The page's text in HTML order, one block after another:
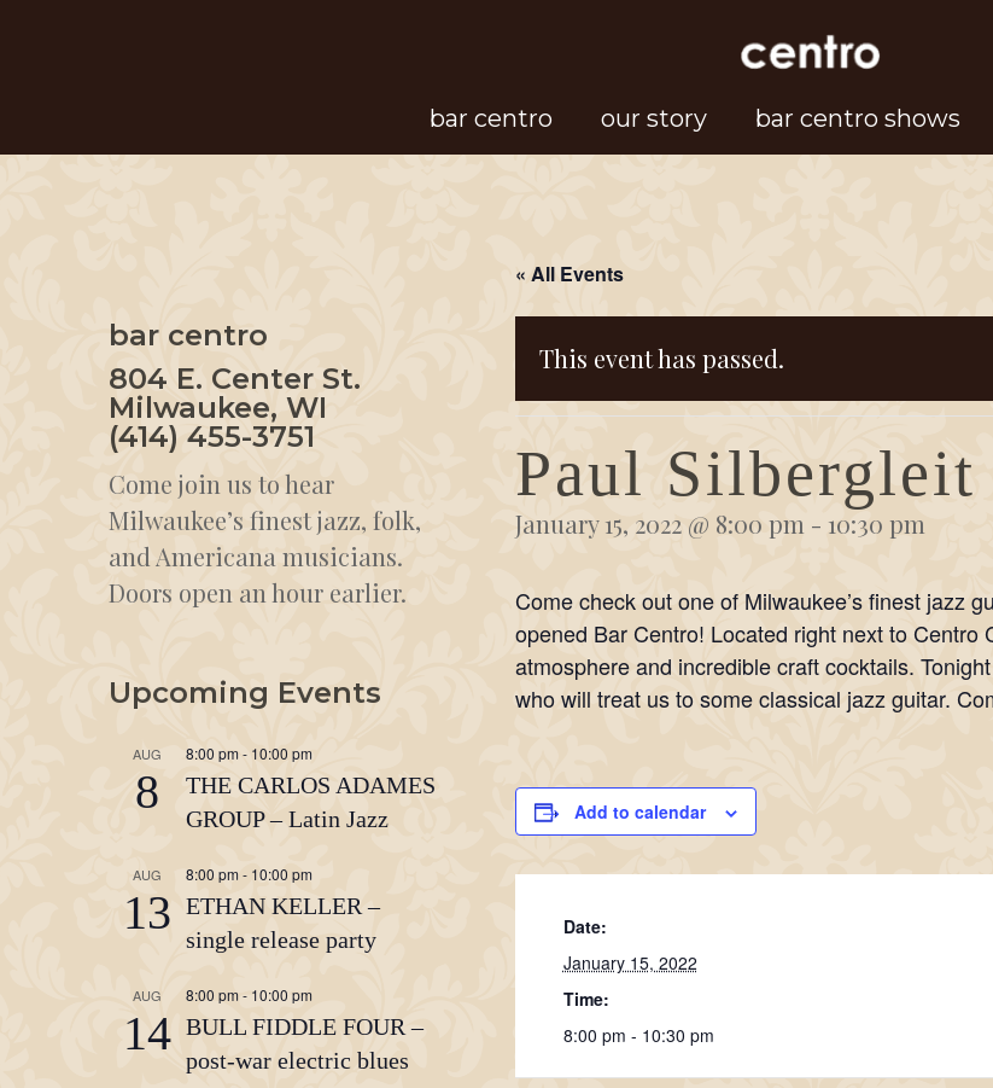
bar centro our story bar centro shows
« All Events
This event has passed.
Paul Silbergleit
January 15, 2022 @ 8:00 pm - 10:30 pm
Come check out one of Milwaukee’s finest jazz
opened Bar Centro! Located right next to
atmosphere and incredible craft cocktails.
who will treat us to some classical jazz guitar.
Add to calendar
Date:
January 15, 2022
Time:
8:00 pm - 10:30 pm
bar centro
804 E. Center St.
Milwaukee, WI
(414) 455-3751
Come join us to hear
Milwaukee’s finest jazz, folk,
and Americana musicians.
Doors open an hour earlier.
Upcoming Events
AUG
8
8:00 pm - 10:00 pm
THE CARLOS ADAMES
GROUP – Latin Jazz
AUG
13
8:00 pm - 10:00 pm
ETHAN KELLER –
single release party
AUG
14
8:00 pm- 10:00 pm
BULL FIDDLE FOUR –
post-war electric blues